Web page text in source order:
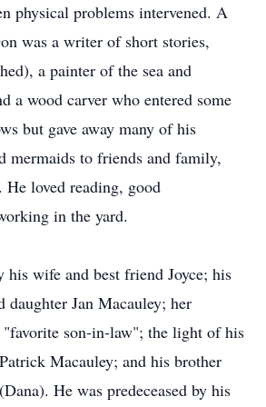
physical problems intervened. A
was a writer of short stories,
a painter of the sea and
a wood carver who entered some
but gave away many of his
mermaids to friends and family,
loved reading, good
in the yard.
his wife and best friend Joyce; his
daughter Jan Macauley; her
"favorite son-in-law"; the light of his
Macauley; and his brother
He was predeceased by his